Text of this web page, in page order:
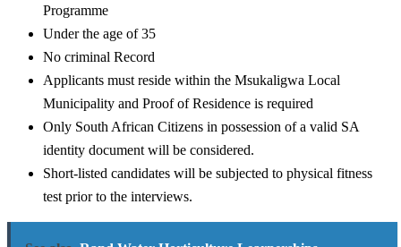
Programme
Under the age of 35
No criminal Record
Applicants must reside within the Msukaligwa Local
Municipality and Proof of Residence is required
Only South African Citizens in possession of a valid SA
identity document will be considered.
Short-listed candidates will be subjected to physical fitness
test prior to the interviews.